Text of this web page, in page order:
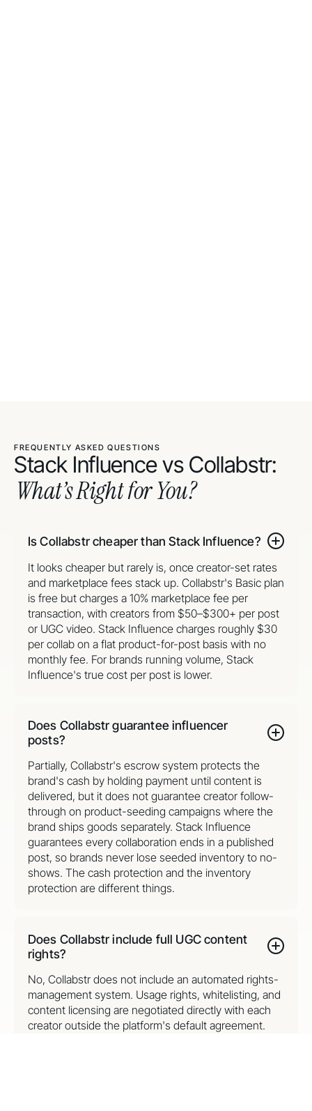
FREQUENTLY ASKED QUESTIONS
Stack Influence vs Collabstr:
What’s Right for You?
Is Collabstr cheaper than Stack Influence?
It looks cheaper but rarely is, once creator-set rates
and marketplace fees stack up. Collabstr's Basic plan
is free but charges a 10% marketplace fee per
transaction, with creators from $50–$300+ per post
or UGC video. Stack Influence charges roughly $30
per collab on a flat product-for-post basis with no
monthly fee. For brands running volume, Stack
Influence's true cost per post is lower.
Does Collabstr guarantee influencer
posts?
Partially, Collabstr's escrow system protects the
brand's cash by holding payment until content is
delivered, but it does not guarantee creator follow-
through on product-seeding campaigns where the
brand ships goods separately. Stack Influence
guarantees every collaboration ends in a published
post, so brands never lose seeded inventory to no-
shows. The cash protection and the inventory
protection are different things.
Does Collabstr include full UGC content
rights?
No, Collabstr does not include an automated rights-
management system. Usage rights, whitelisting, and
content licensing are negotiated directly with each
creator outside the platform's default agreement.